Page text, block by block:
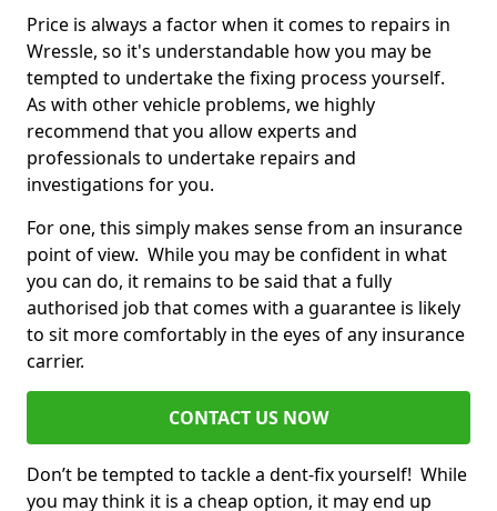
Price is always a factor when it comes to repairs in
Wressle, so it's understandable how you may be
tempted to undertake the fixing process yourself.
As with other vehicle problems, we highly
recommend that you allow experts and
professionals to undertake repairs and
investigations for you.
For one, this simply makes sense from an insurance
point of view. While you may be confident in what
you can do, it remains to be said that a fully
authorised job that comes with a guarantee is likely
to sit more comfortably in the eyes of any insurance
carrier.
CONTACT US NOW
Don’t be tempted to tackle a dent-fix yourself! While
you may think it is a cheap option, it may end up